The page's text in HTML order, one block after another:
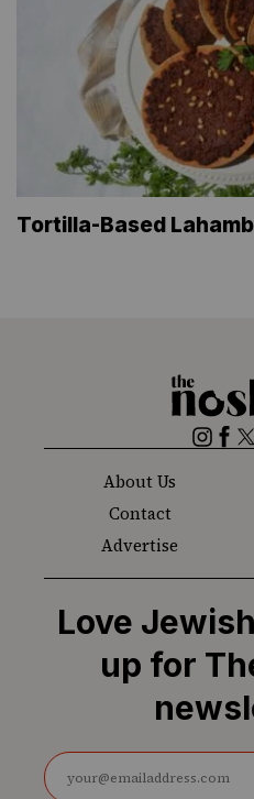
Tortilla-Based
The
Nosher
About Us
Contact
Advertise
Love
up for